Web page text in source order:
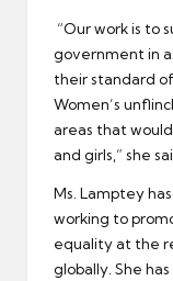
“Our work is to
government in
their standard
Women’s
areas that
and girls,” she
Ms. Lamptey
working to
equality at the
globally. She